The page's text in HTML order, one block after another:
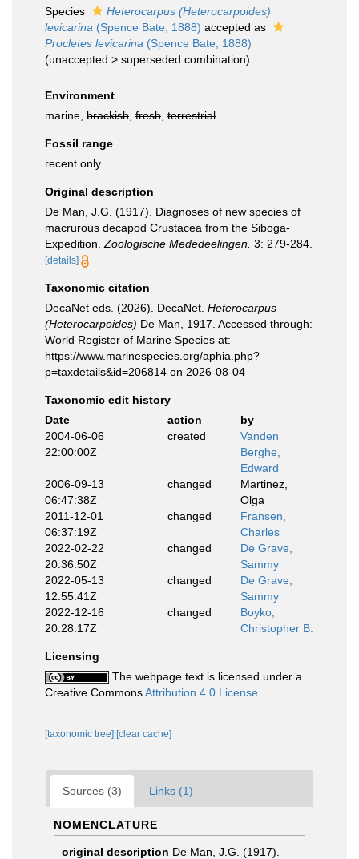
Species
Heterocarpus (Heterocarpoides)
levicarina (Spence Bate, 1888) accepted as
Procletes levicarina (Spence Bate, 1888)
(unaccepted > superseded combination)
Environment
marine, brackish fresh terrestrial
Fossil range
recent only
Original description
De Man, J.G. (1917). Diagnoses of new species of
macrurous decapod Crustacea from the Siboga-
Expedition. Zoologische Mededeelingen. 3: 279-284.
[details]
Taxonomic citation
DecaNet eds. (2026). DecaNet. Heterocarpus
(Heterocarpoides) De Man, 1917. Accessed through:
World Register of Marine Species at:
https://www.marinespecies.org/aphia.php?
p=taxdetails&id=206814 on 2026-08-04
Taxonomic edit history
Date
action
by
2004-06-06
22:00:00Z
created
Vanden
Berghe,
Edward
2006-09-13
06:47:38Z
changed
Martinez,
Olga
2011-12-01
06:37:19Z
changed
Fransen,
Charles
2022-02-22
20:36:50Z
changed
De Grave,
Sammy
2022-05-13
12:55:41Z
changed
De Grave,
Sammy
2022-12-16
20:28:17Z
changed
Boyko,
Christopher B.
Licensing
The webpage text is licensed under a
Creative CommonsAttribution 4.0 License
[taxonomic tree] [clear cache]
Sources (3) Links (1)
NOMENCLATURE
original description De Man, J.G. (1917).